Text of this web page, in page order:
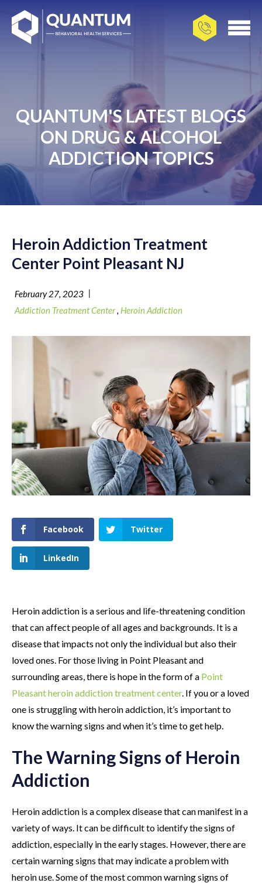
QUANTUM'S LATEST BLOGS
ON DRUG & ALCOHOL
ADDICTION TOPICS
Heroin Addiction Treatment
Center Point Pleasant NJ
February 27, 2023 |
Addiction Treatment Center, Heroin Addiction
Facebook Twitter
LinkedIn
Heroin addiction is a serious and life-threatening condition
that can affect people of all ages and backgrounds. It is a
disease that impacts not only the individual but also their
loved ones. For those living in Point Pleasant and
surrounding areas, there is hope in the form of a Point
Pleasant heroin addiction treatment center. If you or a loved
one is struggling with heroin addiction, it’s important to
know the warning signs and when it’s time to get help.
The Warning Signs of Heroin
Addiction
Heroin addiction is a complex disease that can manifest in a
variety of ways. It can be difficult to identify the signs of
addiction, especially in the early stages. However, there are
certain warning signs that may indicate a problem with
heroin use. Some of the most common warning signs of